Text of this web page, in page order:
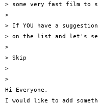
> some very fast film to
>
> If YOU have a
> on the list and let's
>
> Skip
>
>
Hi Everyone,
I would like to add